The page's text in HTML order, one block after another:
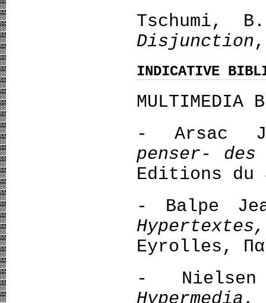
Tschumi,
Disjunction
INDICATIVE
MULTIMEDIA
- Arsac
penser- des
Editions du
- Balpe
Eyrolles,
-
Hypermedia,